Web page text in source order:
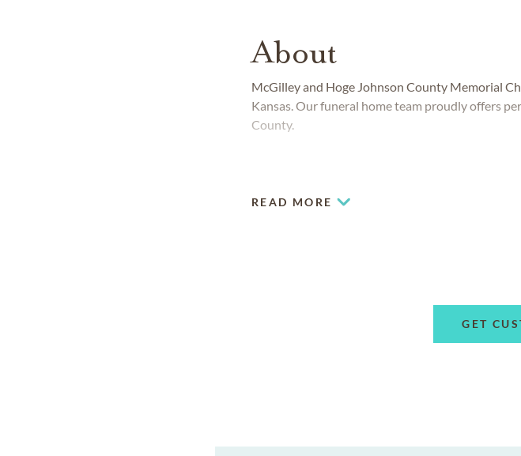
About
McGilley and Hoge Johnson County Memorial
Kansas. Our funeral home team proudly offers
County.
READ MORE
GET